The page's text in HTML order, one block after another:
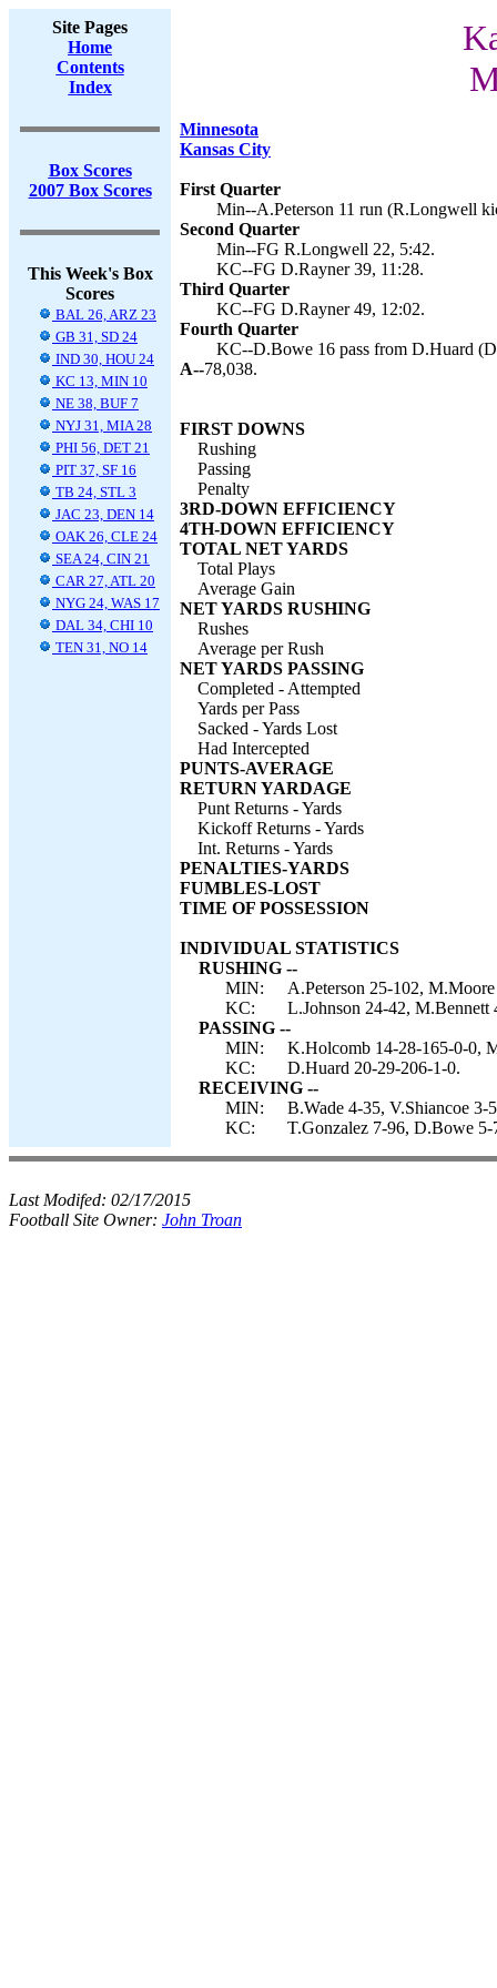
Site Pages
Home
Contents
Index
Box Scores
2007 Box Scores
This Week's Box
Scores
BAL 26, ARZ 23
GB 31, SD 24
IND 30, HOU 24
KC 13, MIN 10
NE 38, BUF 7
NYJ 31, MIA 28
PHI 56, DET 21
PIT 37, SF 16
TB 24, STL 3
JAC 23, DEN 14
OAK 26, CLE 24
SEA 24, CIN 21
CAR 27, ATL 20
NYG 24, WAS 17
DAL 34, CHI 10
TEN 31, NO 14
Minnesota
Kansas City
First Quarter
Min--A.Peterson 11 run (R.Longwell
Second Quarter
Min--FG R.Longwell 22, 5:42.
KC--FG D.Rayner 39, 11:28.
Third Quarter
KC--FG D.Rayner 49, 12:02.
Fourth Quarter
KC--D.Bowe 16 pass from D.Huard
A--78,038.
FIRST DOWNS
Rushing
Passing
Penalty
3RD-DOWN EFFICIENCY
4TH-DOWN EFFICIENCY
TOTAL NET YARDS
Total Plays
Average Gain
NET YARDS RUSHING
Rushes
Average per Rush
NET YARDS PASSING
Completed - Attempted
Yards per Pass
Sacked - Yards Lost
Had Intercepted
PUNTS-AVERAGE
RETURN YARDAGE
Punt Returns - Yards
Kickoff Returns - Yards
Int. Returns - Yards
PENALTIES-YARDS
FUMBLES-LOST
TIME OF POSSESSION
INDIVIDUAL STATISTICS
RUSHING --
MIN:
A.Peterson 25-102,
KC:
L.Johnson 24-42,
PASSING --
MIN:
K.Holcomb 14-28-165-0-0,
KC:
D.Huard 20-29-206-1-0.
RECEIVING --
MIN:
B.Wade 4-35, V.Shiancoe
KC:
T.Gonzalez 7-96, D.Bowe
Last Modifed: 02/17/2015
Football Site Owner: John Troan